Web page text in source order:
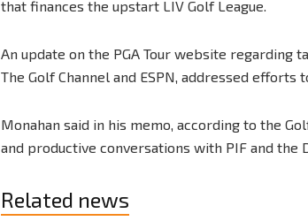
that finances the upstart LIV Golf League.
An update on the PGA Tour website regarding
The Golf Channel and ESPN, addressed efforts
Monahan said in his memo, according to the
and productive conversations with PIF and the
Related news